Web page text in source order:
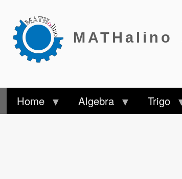
MATHalino
Home Algebra Trigo